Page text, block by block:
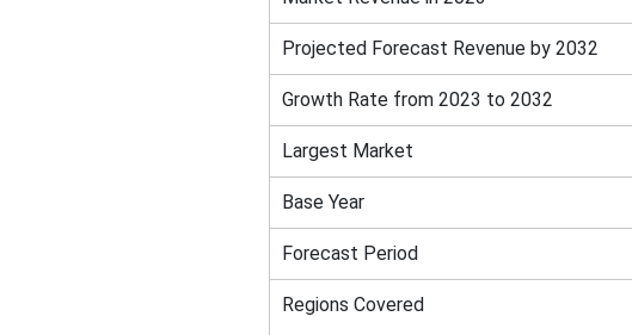
Projected Forecast Revenue by 2032
Growth Rate from 2023 to 2032
Largest Market
Base Year
Forecast Period
Regions Covered